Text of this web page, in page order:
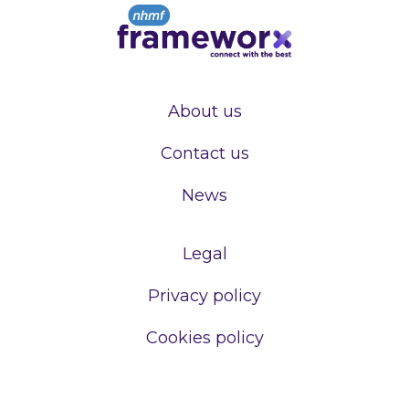
About us
Contact us
News
Legal
Privacy policy
Cookies policy